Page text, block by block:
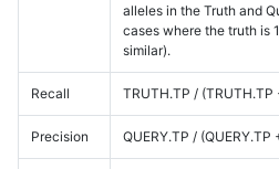
alleles in the Truth and
cases where the truth is
similar).
Recall TRUTH.TP / (TRUTH.TP
Precision QUERY.TP / (QUERY.TP